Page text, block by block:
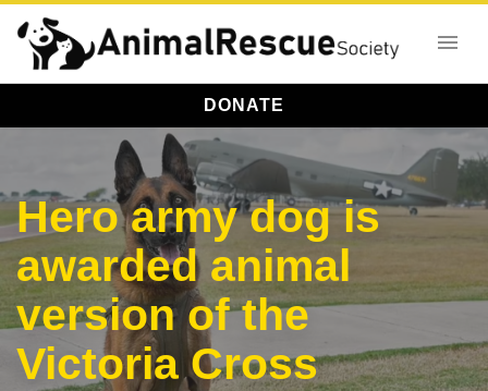
DONATE
Hero army dog is
awarded animal
version of the
Victoria Cross